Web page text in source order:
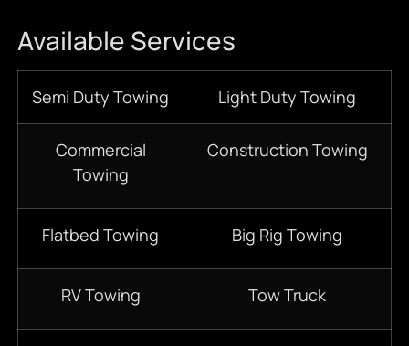
Available Services
Semi Duty Towing Light Duty Towing
Commercial
Towing
Construction Towing
Flatbed Towing Big Rig Towing
RV Towing Tow Truck